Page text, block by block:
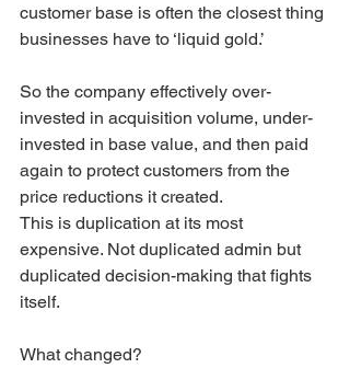
customer base is often the closest thing
businesses have to ‘liquid gold.’
So the company effectively over-
invested in acquisition volume, under-
invested in base value, and then paid
again to protect customers from the
price reductions it created.
This is duplication at its most
expensive. Not duplicated admin but
duplicated decision-making that fights
itself.
What changed?